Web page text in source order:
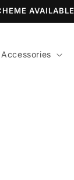
AVAILABLE
Accessories